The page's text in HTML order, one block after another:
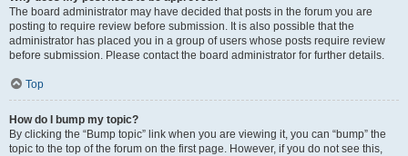
The board administrator may have decided that posts in the forum you are
posting to require review before submission. It is also possible that the
administrator has placed you in a group of users whose posts require review
before submission. Please contact the board administrator for further details.
Top
How do I bump my topic?
By clicking the “Bump topic” link when you are viewing it, you can “bump” the
topic to the top of the forum on the first page. However, if you do not see this,